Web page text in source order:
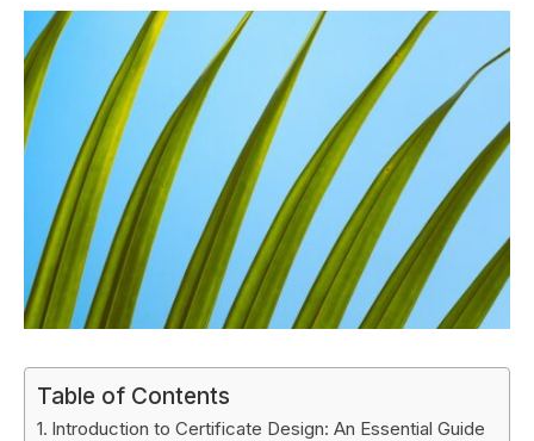
Table of Contents
Introduction to Certificate Design: An Essential Guide